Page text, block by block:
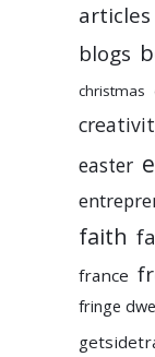
articles
blogs
christmas
easter
faith
france
fringe